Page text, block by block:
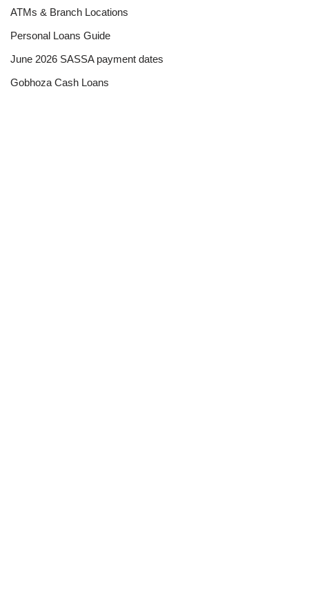
ATMs & Branch Locations
Personal Loans Guide
June 2026 SASSA payment dates
Gobhoza Cash Loans